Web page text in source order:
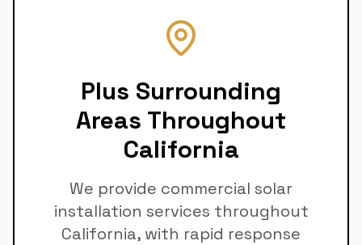
Plus Surrounding
Areas Throughout
California
We provide commercial solar
installation services throughout
California, with rapid response